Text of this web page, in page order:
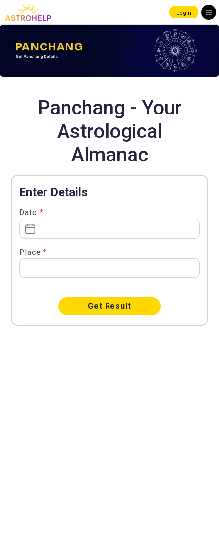
Login
Panchang - Your
Astrological
Almanac
Enter Details
Date *
Place*
Get Result